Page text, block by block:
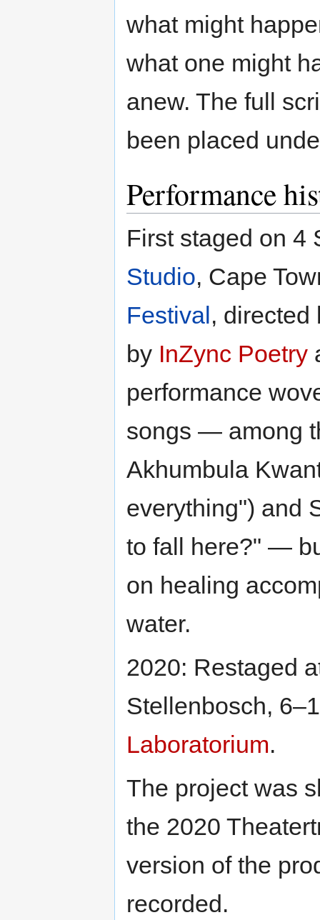
what might
what one might
anew. The full
been placed
Performance
First staged on 4
Studio, Cape
Festival,
by InZync Poetry
performance
songs — among
Akhumbula
everything") and
to fall here?" —
on healing
water.
2020: Restaged
Stellenbosch,
Laboratorium.
The project was
the 2020
version of the
recorded.